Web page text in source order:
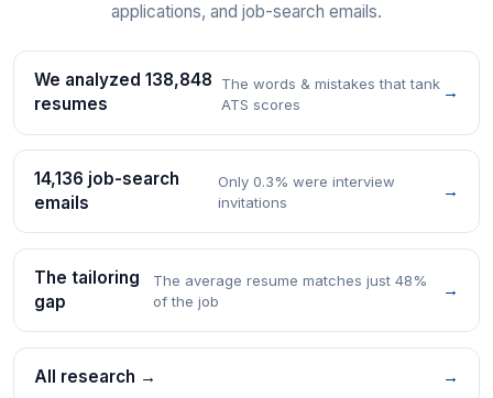
applications, and job-search emails.
We analyzed 138,848
resumes
The words & mistakes that tank
ATS scores
→
14,136 job-search
emails
Only 0.3% were interview
invitations
→
The tailoring
gap
The average resume matches just 48%
of the job
→
All research → →